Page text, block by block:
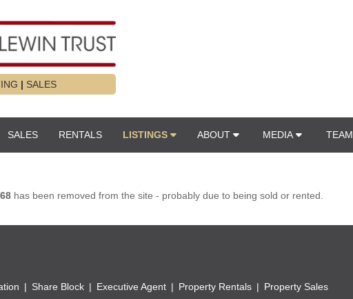
| SALES
SALES RENTALS LISTINGS ABOUT MEDIA TEAM
has been removed from the site - probably due to being sold or rented.
Share Block Executive Agent Property Rentals Property Sales